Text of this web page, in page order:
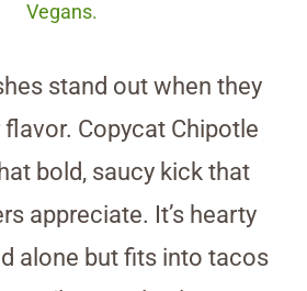
Vegans.
stand out when they
Copycat Chipotle
bold, saucy kick that
appreciate. It’s hearty
alone but fits into tacos